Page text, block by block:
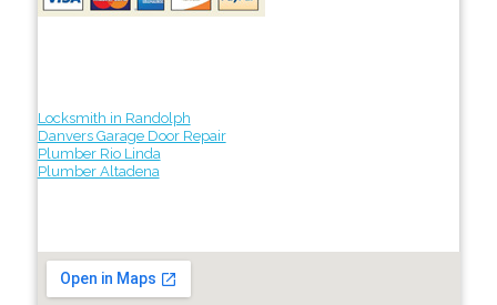
Locksmith in Randolph
Danvers Garage Door Repair
Plumber Rio Linda
Plumber Altadena